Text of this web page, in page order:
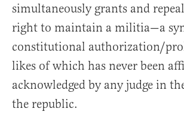
simultaneously grants and
right to maintain a militia—a
constitutional authorization/
likes of which has never been
acknowledged by any judge in
the republic.